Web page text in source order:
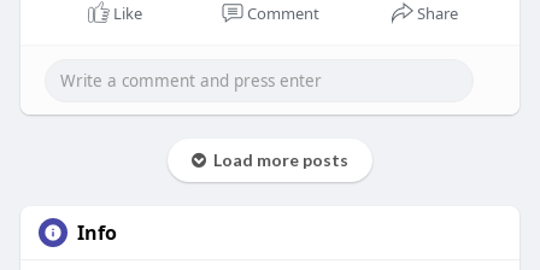
Like Comment Share
Load more posts
Info